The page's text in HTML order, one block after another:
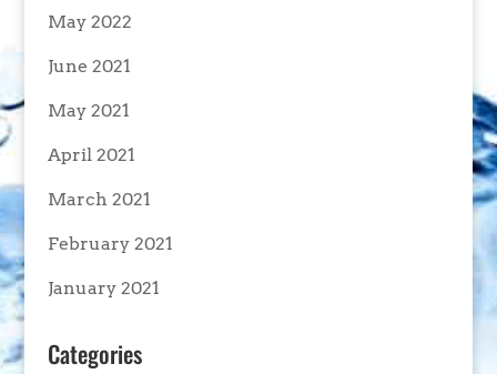
May 2022
June 2021
May 2021
April 2021
March 2021
February 2021
January 2021
Categories